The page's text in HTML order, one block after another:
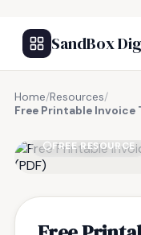
SandBox
Home/Resources/
Free Printable Invoice
FREE RESOURCE